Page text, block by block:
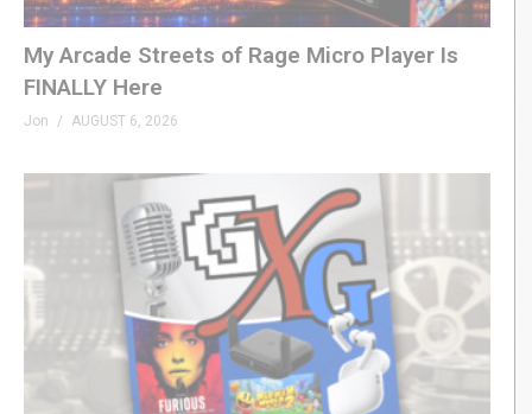
GenXGrownUp.com/merch
– PODCAST
GenXGrownUp.com/pod
– SUPPORT US
patreon.com/genxgrownup
– WEB & SOCIAL
GenXGrownUp.com/discord
twitch.tv/genxgrownup
fb.me/GenXGrownUp
My Arcade Streets of Rage Micro Player Is
FINALLY Here
Jon AUGUST 6, 2026